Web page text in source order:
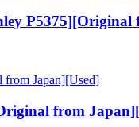
P5375][Original
from